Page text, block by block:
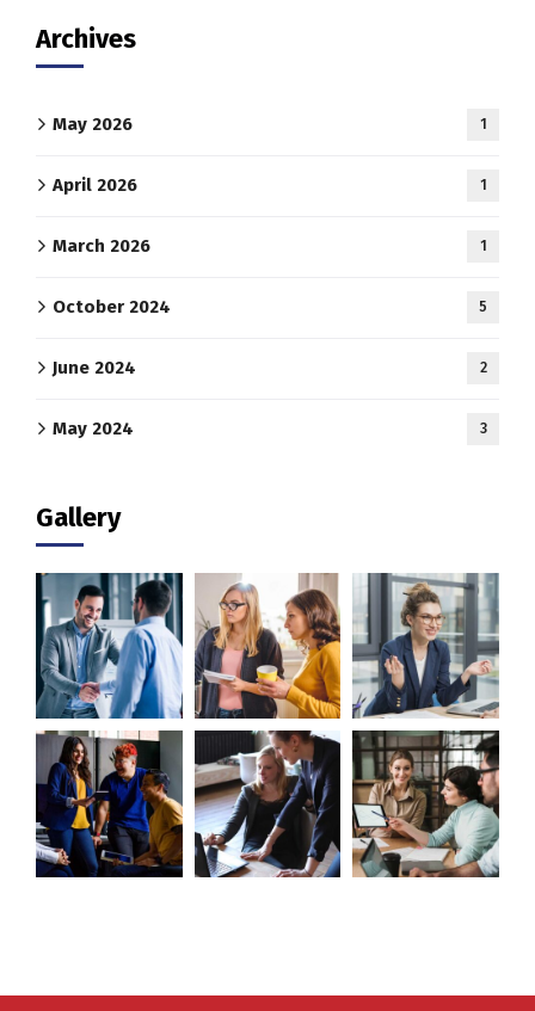
Archives
May 2026 1
April 2026 1
March 2026 1
October 2024 5
June 2024 2
May 2024 3
Gallery